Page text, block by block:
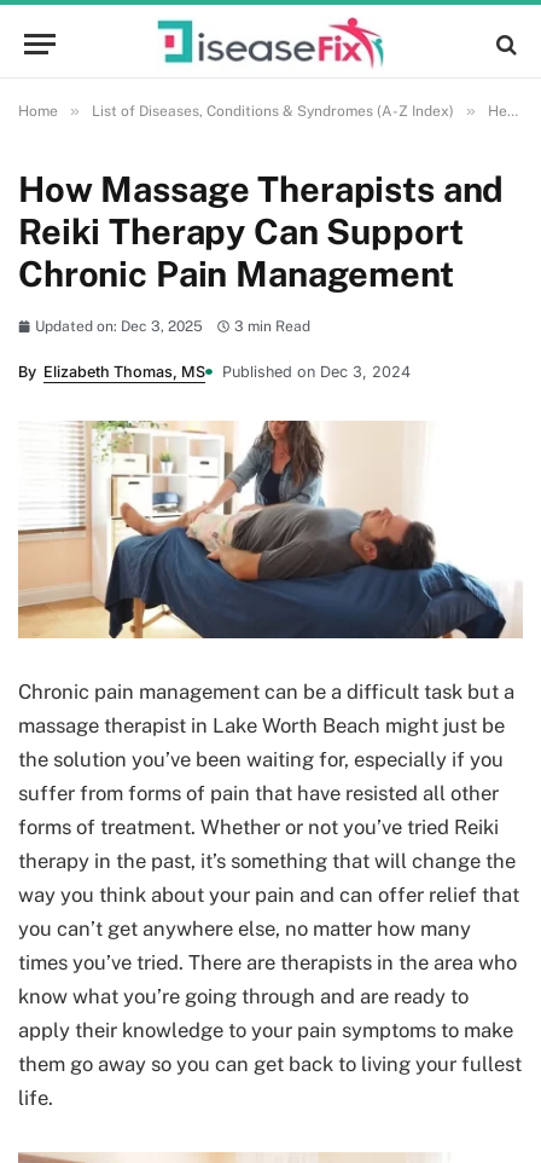
Home » List of Diseases, Conditions & Syndromes (A-Z Index) » Health and Wellness
How Massage Therapists and
Reiki Therapy Can Support
Chronic Pain Management
Updated on: Dec 3, 2025 3 min Read
By Elizabeth Thomas, MS Published on Dec 3, 2024
Chronic pain management can be a difficult task but a
massage therapist in Lake Worth Beach might just be
the solution you’ve been waiting for, especially if you
suffer from forms of pain that have resisted all other
forms of treatment. Whether or not you’ve tried Reiki
therapy in the past, it’s something that will change the
way you think about your pain and can offer relief that
you can’t get anywhere else, no matter how many
times you’ve tried. There are therapists in the area who
know what you’re going through and are ready to
apply their knowledge to your pain symptoms to make
them go away so you can get back to living your fullest
life.